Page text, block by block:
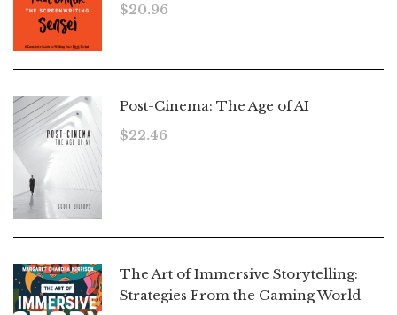
$20.96
Post-Cinema: The Age of AI
$22.46
The Art of Immersive Storytelling:
Strategies From the Gaming World